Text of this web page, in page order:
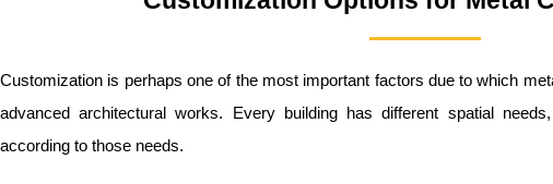
Customization is perhaps one of the most important factors due to which
advanced architectural works. Every building has different spatial
according to those needs.